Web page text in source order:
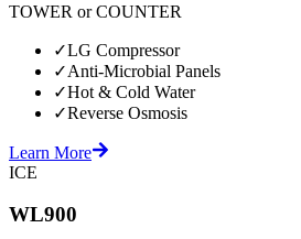
TOWER or COUNTER
✓LG Compressor
✓Anti-Microbial Panels
✓Hot & Cold Water
✓Reverse Osmosis
Learn More
ICE
WL900